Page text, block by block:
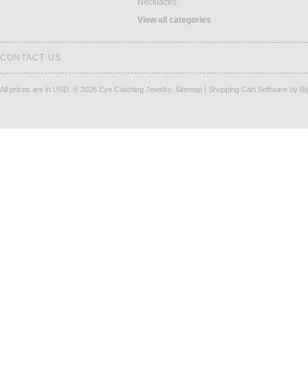
Necklaces
View all categories
CONTACT US
All prices are in USD © 2026 Eye Catching Jewelry. Sitemap | Shopping Cart Software by